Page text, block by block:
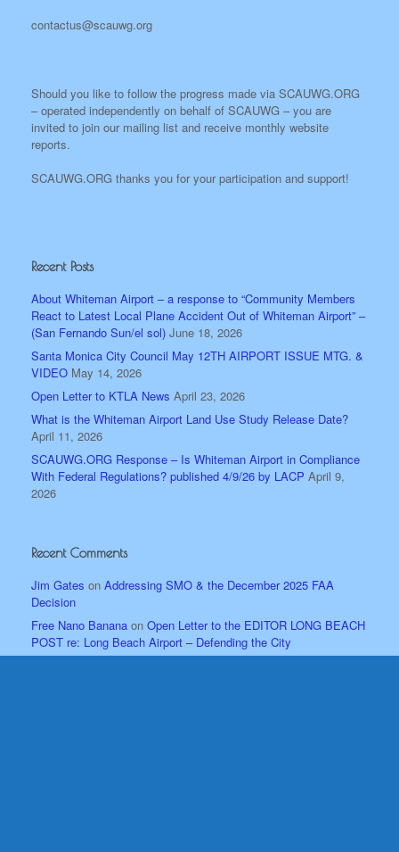
contactus@scauwg.org
Should you like to follow the progress made via SCAUWG.ORG
– operated independently on behalf of SCAUWG – you are
invited to join our mailing list and receive monthly website
reports.
SCAUWG.ORG thanks you for your participation and support!
Recent Posts
About Whiteman Airport – a response to “Community Members
React to Latest Local Plane Accident Out of Whiteman Airport” –
(San Fernando Sun/el sol) June 18, 2026
Santa Monica City Council May 12TH AIRPORT ISSUE MTG. &
VIDEO May 14, 2026
Open Letter to KTLA News April 23, 2026
What is the Whiteman Airport Land Use Study Release Date?
April 11, 2026
SCAUWG.ORG Response – Is Whiteman Airport in Compliance
With Federal Regulations? published 4/9/26 by LACP April 9,
2026
Recent Comments
Jim Gates on Addressing SMO & the December 2025 FAA
Decision
Free Nano Banana on Open Letter to the EDITOR LONG BEACH
POST re: Long Beach Airport – Defending the City